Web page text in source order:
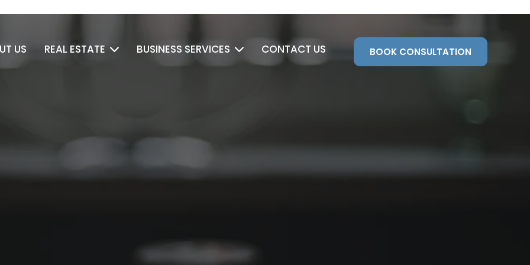
US REAL ESTATE BUSINESS SERVICES CONTACT US BOOK CONSULTATION